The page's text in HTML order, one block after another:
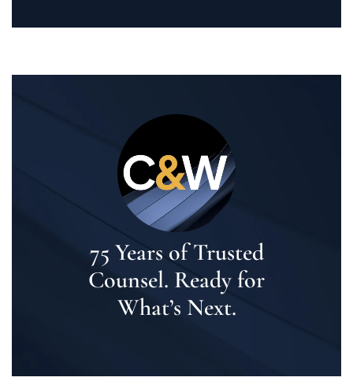
75 Years of Trusted
Counsel. Ready for
What’s Next.